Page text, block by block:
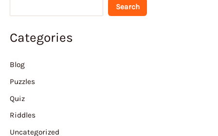
Search
Categories
Blog
Puzzles
Quiz
Riddles
Uncategorized